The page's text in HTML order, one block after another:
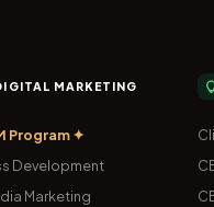
MARKETING
Program ✦
Development
Marketing